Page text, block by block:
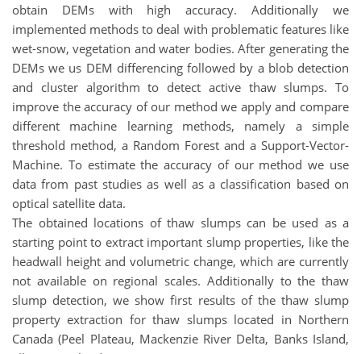
obtain DEMs with high accuracy. Additionally we
implemented methods to deal with problematic features like
wet-snow, vegetation and water bodies. After generating the
DEMs we us DEM differencing followed by a blob detection
and cluster algorithm to detect active thaw slumps. To
improve the accuracy of our method we apply and compare
different machine learning methods, namely a simple
threshold method, a Random Forest and a Support-Vector-
Machine. To estimate the accuracy of our method we use
data from past studies as well as a classification based on
optical satellite data.
The obtained locations of thaw slumps can be used as a
starting point to extract important slump properties, like the
headwall height and volumetric change, which are currently
not available on regional scales. Additionally to the thaw
slump detection, we show first results of the thaw slump
property extraction for thaw slumps located in Northern
Canada (Peel Plateau, Mackenzie River Delta, Banks Island,